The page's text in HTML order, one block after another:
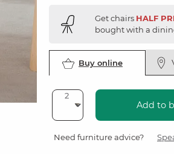
Get chairs HALF
bought with a
Buy online
Add to
Need furniture advice?